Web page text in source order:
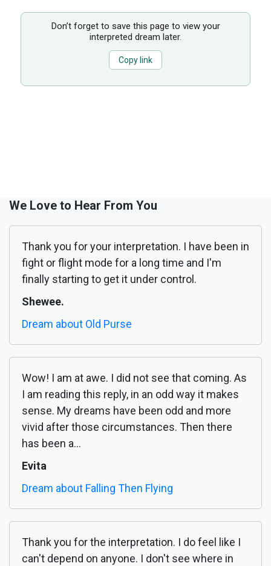
Don’t forget to save this page to view your
interpreted dream later.
Copy link
We Love to Hear From You
Thank you for your interpretation. I have been in
fight or flight mode for a long time and I'm
finally starting to get it under control.
Shewee.
Dream about Old Purse
Wow! I am at awe. I did not see that coming. As
I am reading this reply, in an odd way it makes
sense. My dreams have been odd and more
vivid after those circumstances. Then there
has been a...
Evita
Dream about Falling Then Flying
Thank you for the interpretation. I do feel like I
can't depend on anyone. I don't see where in